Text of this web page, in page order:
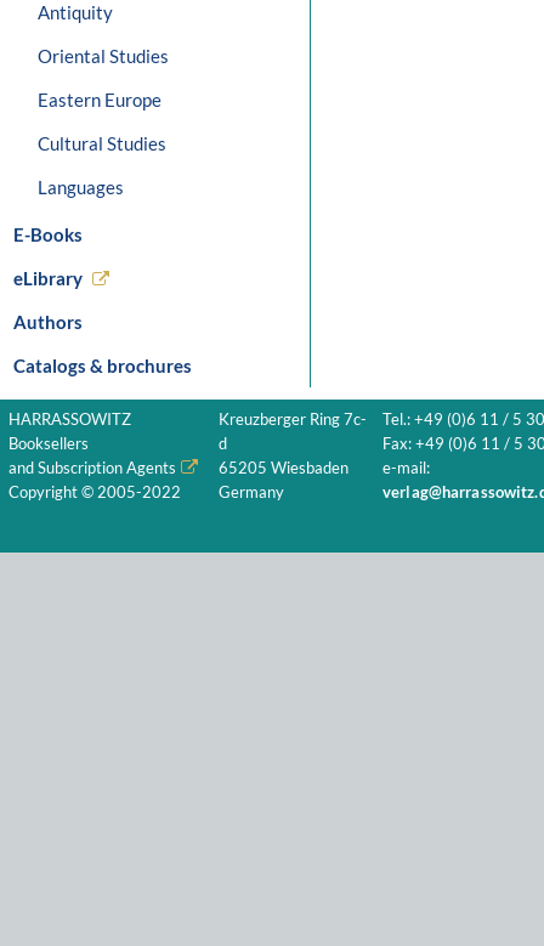
Antiquity
Oriental Studies
Eastern Europe
Cultural Studies
Languages
E-Books
eLibrary
Authors
Catalogs & brochures
HARRASSOWITZ
Booksellers
and Subscription Agents
Copyright © 2005-2022
Kreuzberger Ring 7c-
d
65205 Wiesbaden
Germany
Tel.: +49 (0)6 11 / 5
Fax: +49 (0)6 11 / 5
e-mail: